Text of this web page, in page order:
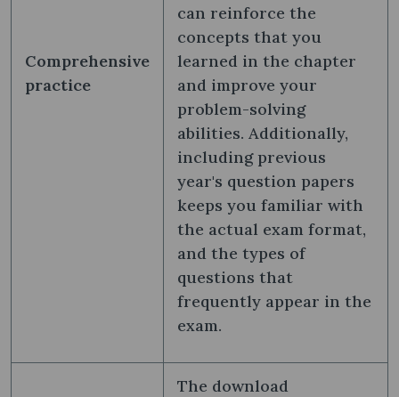
Comprehensive
practice
can reinforce the
concepts that you
learned in the chapter
and improve your
problem-solving
abilities. Additionally,
including previous
year's question papers
keeps you familiar with
the actual exam format,
and the types of
questions that
frequently appear in the
exam.
The download